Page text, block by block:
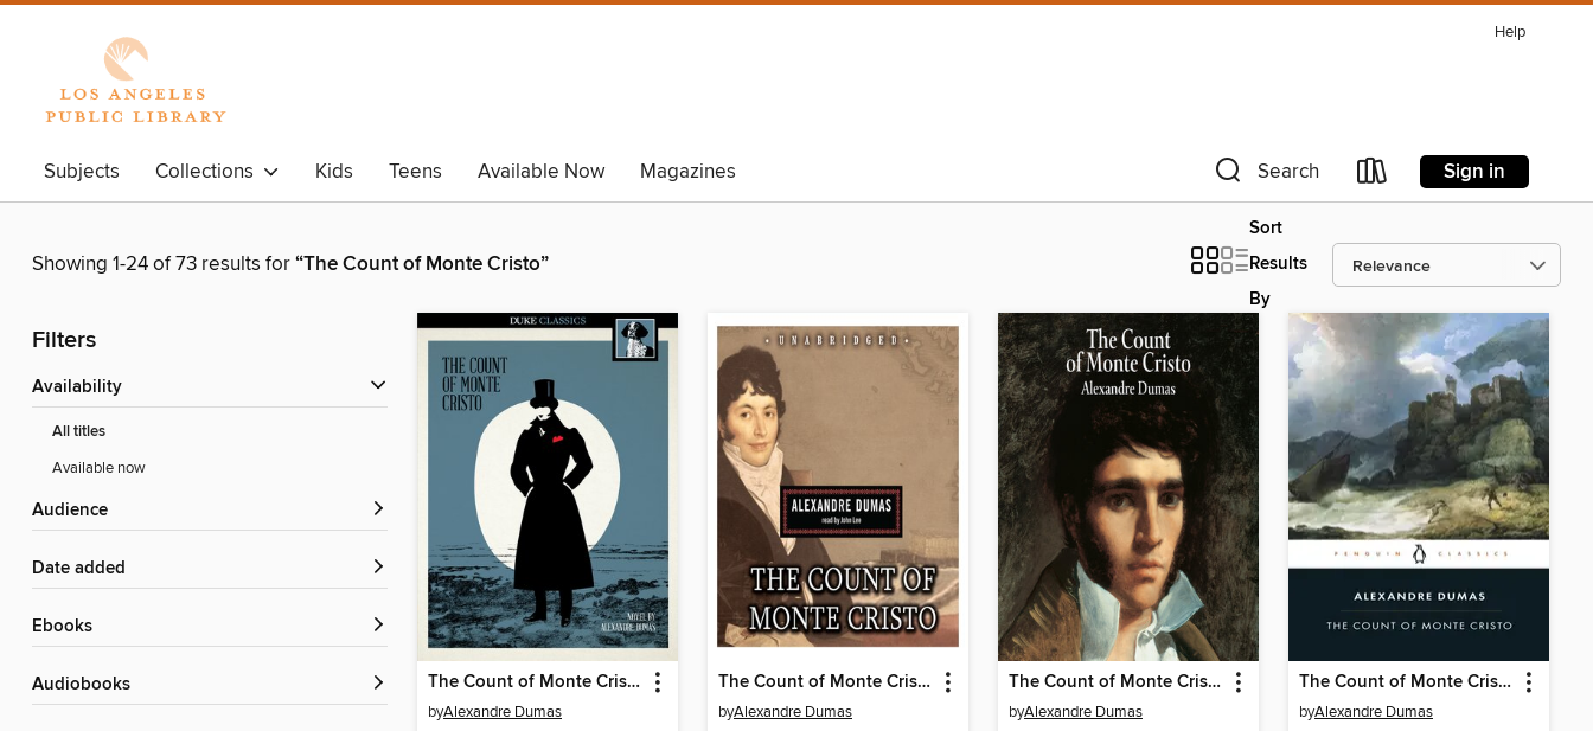
Help
Subjects Collections Kids Teens Available Now Magazines Search Sign in
Showing 1-24 of 73 results for“The Count of Monte Cristo”
Sort
Results
By
Filters
Availability
All titles
Available now
Audience
Date added
ebooks
Audiobooks The Count of Monte Cristo
byAlexandre Dumas
The Count of Monte Cristo
byAlexandre Dumas
The Count of Monte Cristo
byAlexandre Dumas
The Count of Monte Cristo
byAlexandre Dumas